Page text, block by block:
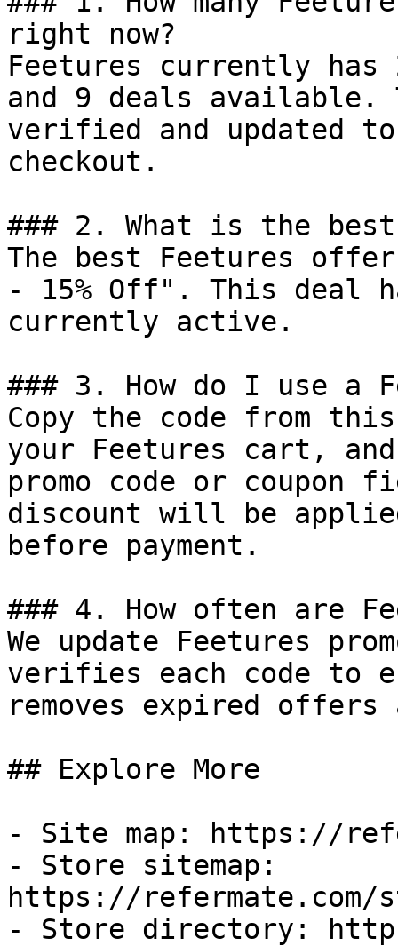
right now?
Feetures currently has
and 9 deals available.
verified and updated
checkout.
### 2. What is the
The best Feetures
- 15% Off". This deal
currently active.
### 3. How do I use a
Copy the code from
your Feetures cart,
promo code or coupon
discount will be
before payment.
### 4. How often are
We update Feetures
verifies each code to
removes expired
## Explore More
- Site map: https://
- Store sitemap:
https://refermate.com/
- Store directory: